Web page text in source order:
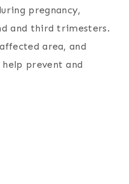
pregnancy,
and third trimesters.
area, and
prevent and